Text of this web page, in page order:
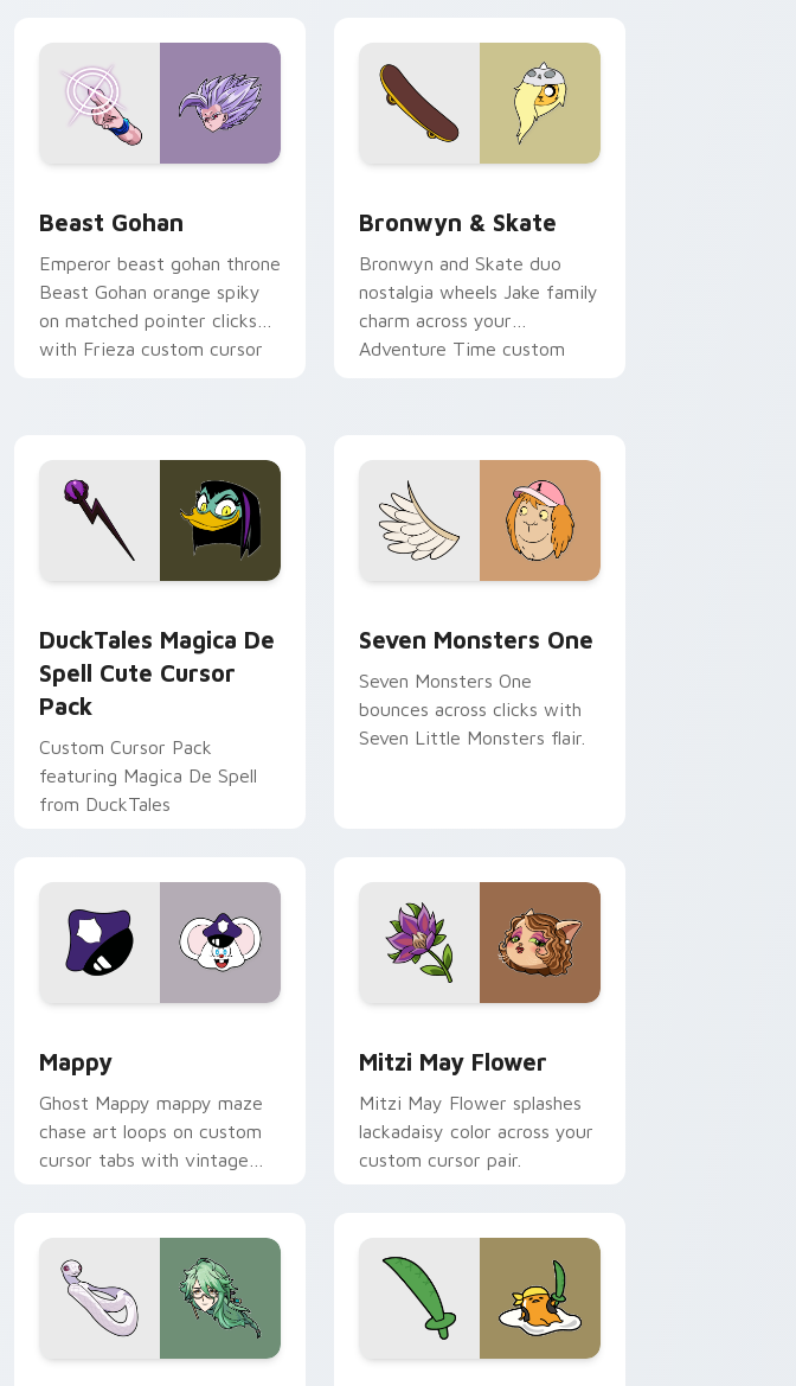
Beast Gohan
Emperor beast gohan throne
Beast Gohan orange spiky
on matched pointer clicks
with Frieza custom cursor
Bronwyn & Skate
Bronwyn and Skate duo
nostalgia wheels Jake family
charm across your
Adventure Time custom
DuckTales Magica De
Spell Cute Cursor
Pack
Custom Cursor Pack
featuring Magica De Spell
from DuckTales
Seven Monsters One
Seven Monsters One
bounces across clicks with
Seven Little Monsters flair.
Mappy
Ghost Mappy mappy maze
chase art loops on custom
cursor tabs with vintage
Mitzi May Flower
Mitzi May Flower splashes
lackadaisy color across your
custom cursor pair.